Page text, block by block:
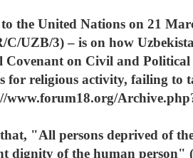
the United Nations on 21
UZB/3) – is on how
on Civil and
for religious activity, failing to
www.forum18.org/
"All persons deprived of
dignity of the human person"